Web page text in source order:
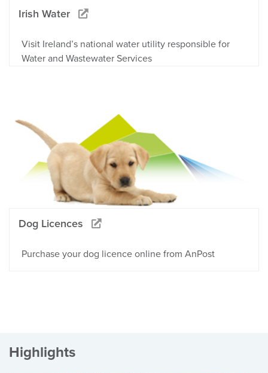
Irish Water
Visit Ireland’s national water utility responsible for
Water and Wastewater Services
Dog Licences
Purchase your dog licence online from AnPost
Highlights